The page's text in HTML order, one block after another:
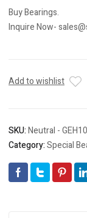
Buy Bearings.
Inquire Now-
Add to wishlist
SKU:Neutral -
Category:Special